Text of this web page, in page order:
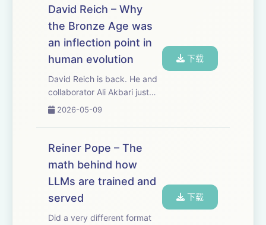
by stepping backward.
AlphaGo is still the cleanest
worked example of t...
David Reich – Why
the Bronze Age was
an inflection point in
human evolution
David Reich is back. He and
collaborator Ali Akbari just
published a paper that
consensus about human
evolution — that natural
selection has been dormant
in our species sinc...
2026-05-09
下载
Reiner Pope – The
math behind how
LLMs are trained and
served
Did a very different format
下载